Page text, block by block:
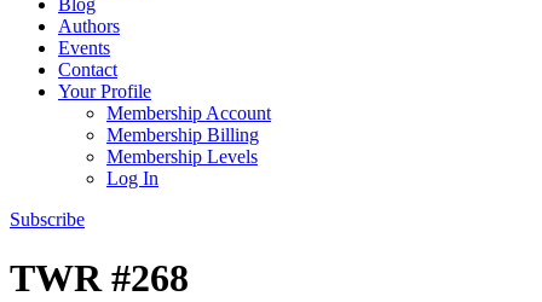
Blog
Authors
Events
Contact
Your Profile
Membership Account
Membership Billing
Membership Levels
Log In
Subscribe
TWR #268